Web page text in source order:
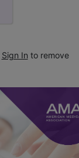
Sign In to remove